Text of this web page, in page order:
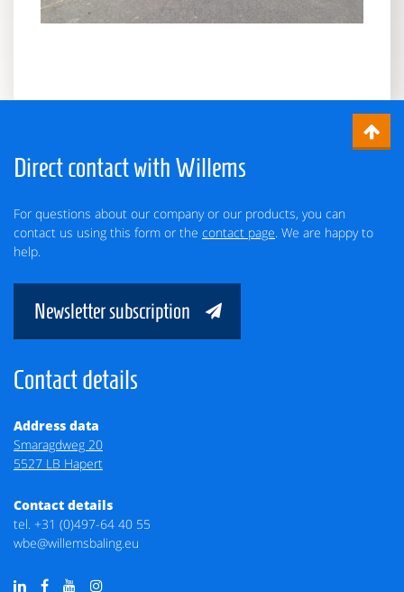
Direct contact with Willems
For questions about our company or our products, you can
contact us using this form or the contact page. We are happy to
help.
Newsletter subscription
Contact details
Address data
Smaragdweg 20
5527 LB Hapert
Contact details
tel. +31 (0)497-64 40 55
wbe@willemsbaling.eu